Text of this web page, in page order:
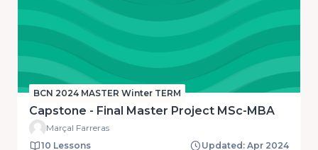
BCN 2024 MASTER Winter TERM
Capstone - Final Master Project MSc-MBA
Marçal Farreras
10 Lessons
Updated: Apr 2024